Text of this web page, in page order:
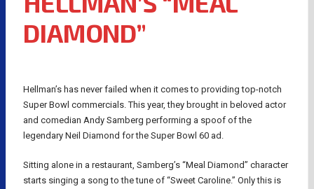
DIAMOND”
Hellman’s has never failed when it comes to providing top-notch
Super Bowl commercials. This year, they brought in beloved actor
and comedian Andy Samberg performing a spoof of the
legendary Neil Diamond for the Super Bowl 60 ad.
Sitting alone in a restaurant, Samberg’s “Meal Diamond” character
starts singing a song to the tune of “Sweet Caroline.” Only this is